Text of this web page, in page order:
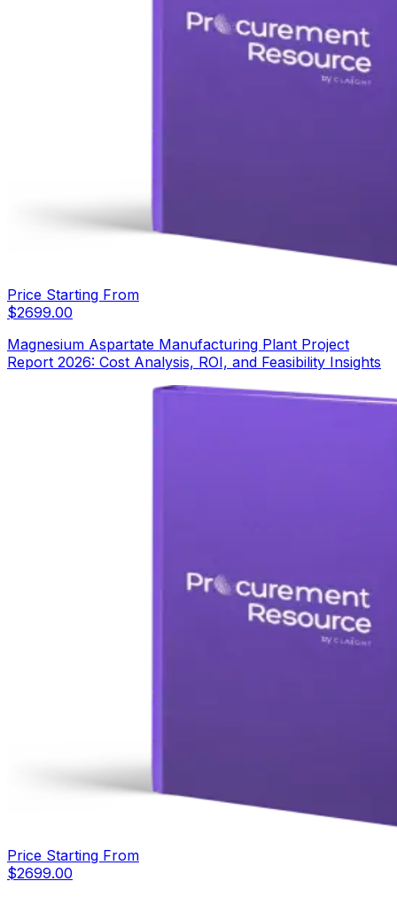
Price Starting From
$2699.00
Magnesium Aspartate Manufacturing Plant Project
Report 2026: Cost Analysis, ROI, and Feasibility Insights
Price Starting From
$2699.00